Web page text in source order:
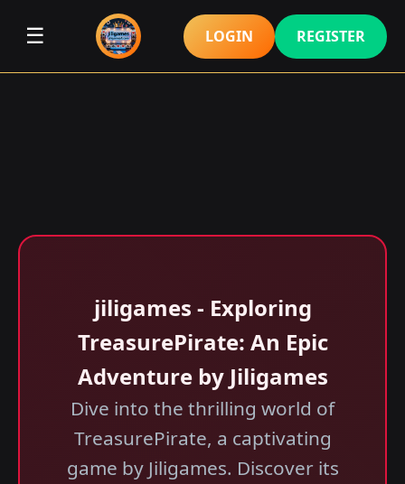
☰ LOGIN REGISTER
jiligames - Exploring
TreasurePirate: An Epic
Adventure by Jiligames
Dive into the thrilling world of
TreasurePirate, a captivating
game by Jiligames. Discover its